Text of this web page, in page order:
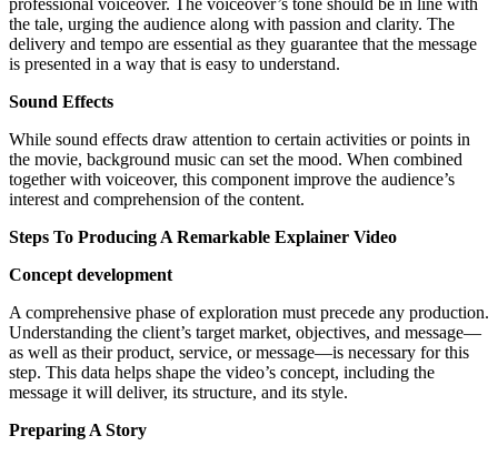
the tale, urging the audience along with passion and clarity. The
delivery and tempo are essential as they guarantee that the message
is presented in a way that is easy to understand.
Sound Effects
While sound effects draw attention to certain activities or points in
the movie, background music can set the mood. When combined
together with voiceover, this component improve the audience’s
interest and comprehension of the content.
Steps To Producing A Remarkable Explainer Video
Concept development
A comprehensive phase of exploration must precede any production.
Understanding the client’s target market, objectives, and message—
as well as their product, service, or message—is necessary for this
step. This data helps shape the video’s concept, including the
message it will deliver, its structure, and its style.
Preparing A Story